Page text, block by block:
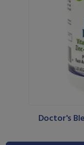
Doctor's